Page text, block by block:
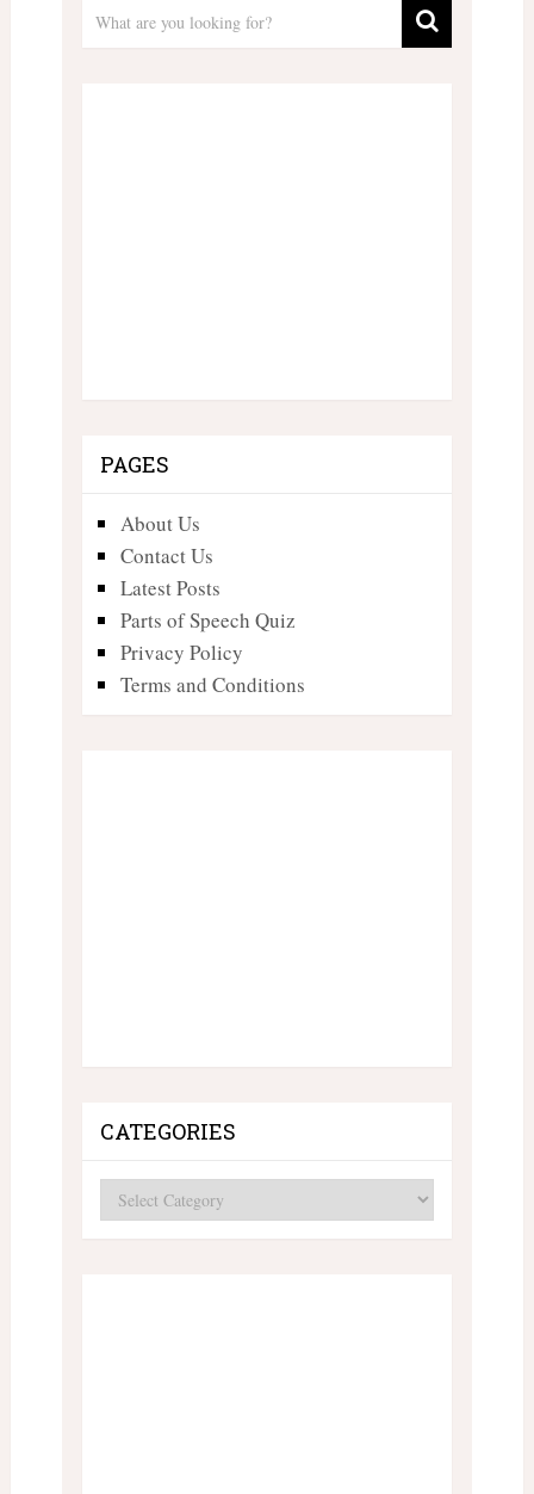
PAGES
About Us
Contact Us
Latest Posts
Parts of Speech Quiz
Privacy Policy
Terms and Conditions
CATEGORIES
Categories